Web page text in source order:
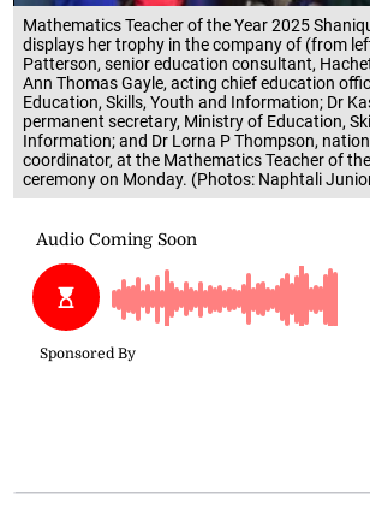
Mathematics Teacher of the Year 2025
displays her trophy in the company of (from
Patterson, senior education consultant,
Ann Thomas Gayle, acting chief education
Education, Skills, Youth and Information; Dr
permanent secretary, Ministry of Education,
Information; and Dr Lorna P Thompson,
coordinator, at the Mathematics Teacher of
ceremony on Monday. (Photos: Naphtali